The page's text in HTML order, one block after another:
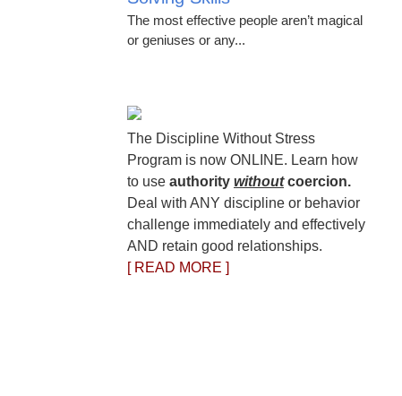
The most effective people aren’t magical
or geniuses or any...
The Discipline Without Stress
Program is now ONLINE. Learn how
to use authority withoutcoercion.
Deal with ANY discipline or behavior
challenge immediately and effectively
AND retain good relationships.
[ READ MORE ]